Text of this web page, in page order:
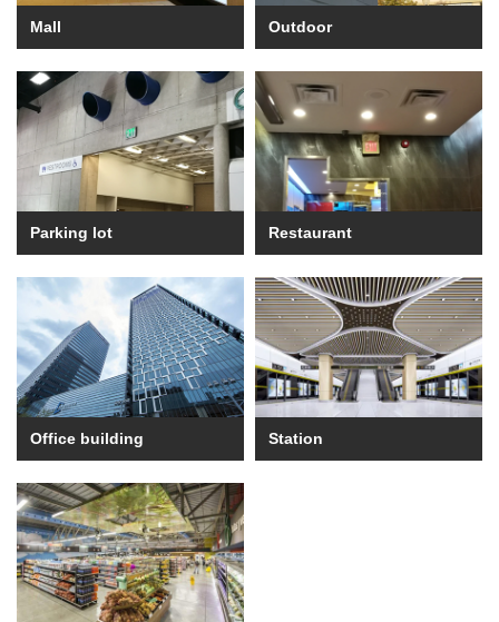
Mall Outdoor
Parking lot Restaurant
Office building Station